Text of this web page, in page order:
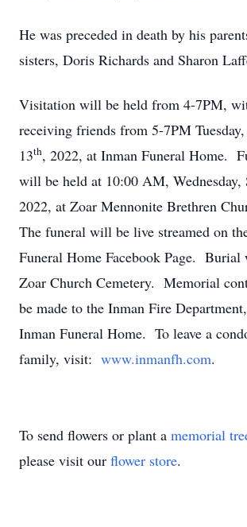
He was preceded in death by his
sisters, Doris Richards and Sharon
Visitation will be held from 4-7PM,
receiving friends from 5-7PM
13th, 2022, at Inman Funeral Home.
will be held at 10:00 AM, Wednesday,
2022, at Zoar Mennonite Brethren
The funeral will be live streamed on
Funeral Home Facebook Page.
Zoar Church Cemetery. Memorial
be made to the Inman Fire
Inman Funeral Home. To leave a
family, visit: www.inmanfh.com.
To send flowers or plant a memorial
please visit our flower store.